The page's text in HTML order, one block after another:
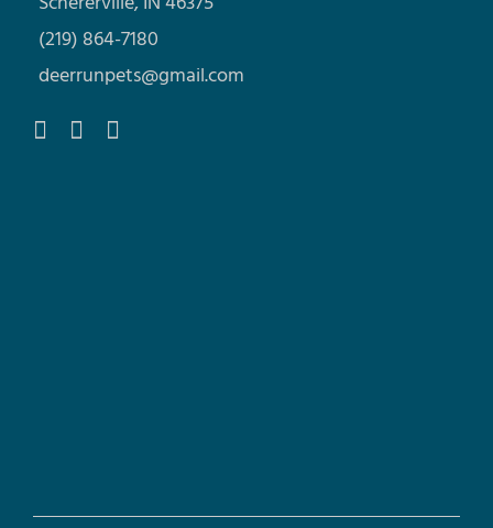
(219) 864-7180
deerrunpets@gmail.com